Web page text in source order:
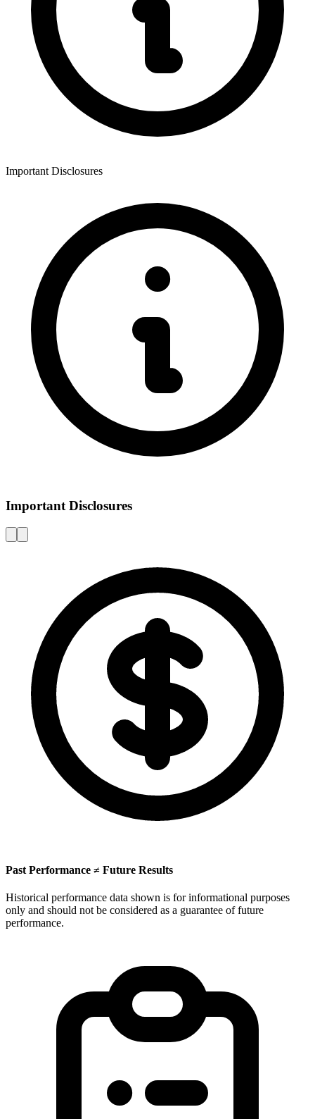
Important Disclosures
Important Disclosures
Past Performance ≠ Future Results
Historical performance data shown is for informational purposes
only and should not be considered as a guarantee of future
performance.